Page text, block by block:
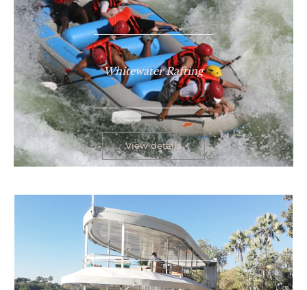
Whitewater Rafting
View details